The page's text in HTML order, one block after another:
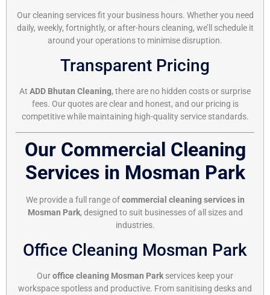
Our cleaning services fit your business hours. Whether you need
daily, weekly, fortnightly, or after-hours cleaning, we’ll schedule it
around your operations to minimise disruption.
Transparent Pricing
At ADD Bhutan Cleaning, there are no hidden costs or surprise
fees. Our quotes are clear and honest, and our pricing is
competitive while maintaining high-quality service standards.
Our Commercial Cleaning
Services in Mosman Park
We provide a full range ofcommercial cleaning services in
Mosman Park, designed to suit businesses of all sizes and
industries.
Office Cleaning Mosman Park
Ouroffice cleaning Mosman Parkservices keep your
workspace spotless and productive. From sanitising desks and